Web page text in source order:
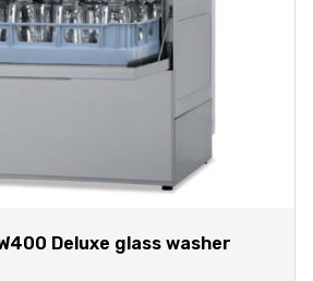
Deluxe glass washer